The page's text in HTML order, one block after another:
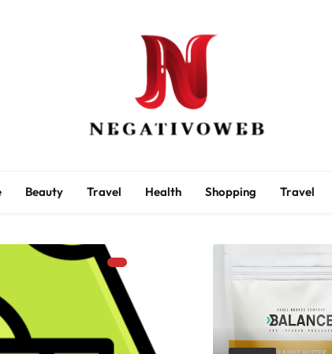
Beauty Travel Health Shopping Travel